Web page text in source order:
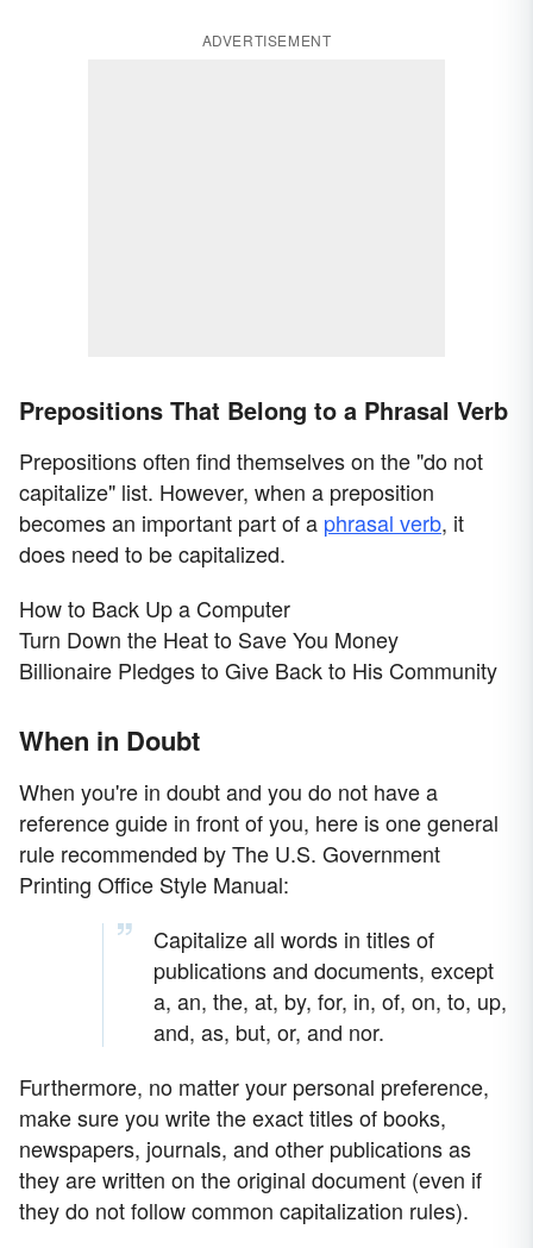
ADVERTISEMENT
Prepositions That Belong to a Phrasal Verb
Prepositions often find themselves on the "do not
capitalize" list. However, when a preposition
becomes an important part of a phrasal verb, it
does need to be capitalized.
How to Back Up a Computer
Turn Down the Heat to Save You Money
Billionaire Pledges to Give Back to His Community
When in Doubt
When you're in doubt and you do not have a
reference guide in front of you, here is one general
rule recommended by The U.S. Government
Printing Office Style Manual:
Capitalize all words in titles of
publications and documents, except
a, an, the, at, by, for, in, of, on, to, up,
and, as, but, or, and nor.
Furthermore, no matter your personal preference,
make sure you write the exact titles of books,
newspapers, journals, and other publications as
they are written on the original document (even if
they do not follow common capitalization rules).